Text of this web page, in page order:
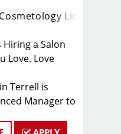
Cosmetology License
a Salon
Love. Love
Terrell is
Manager to
team, you